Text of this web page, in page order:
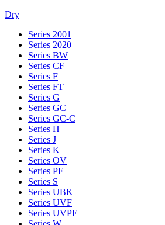
Dry
Series 2001
Series 2020
Series BW
Series CF
Series F
Series FT
Series G
Series GC
Series GC-C
Series H
Series J
Series K
Series OV
Series PF
Series S
Series UBK
Series UVF
Series UVPE